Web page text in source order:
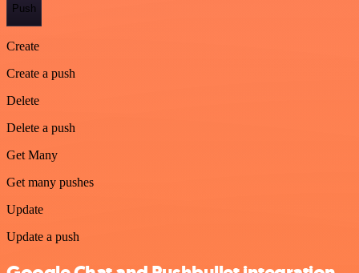
Push
Create
Create a push
Delete
Delete a push
Get Many
Get many pushes
Update
Update a push